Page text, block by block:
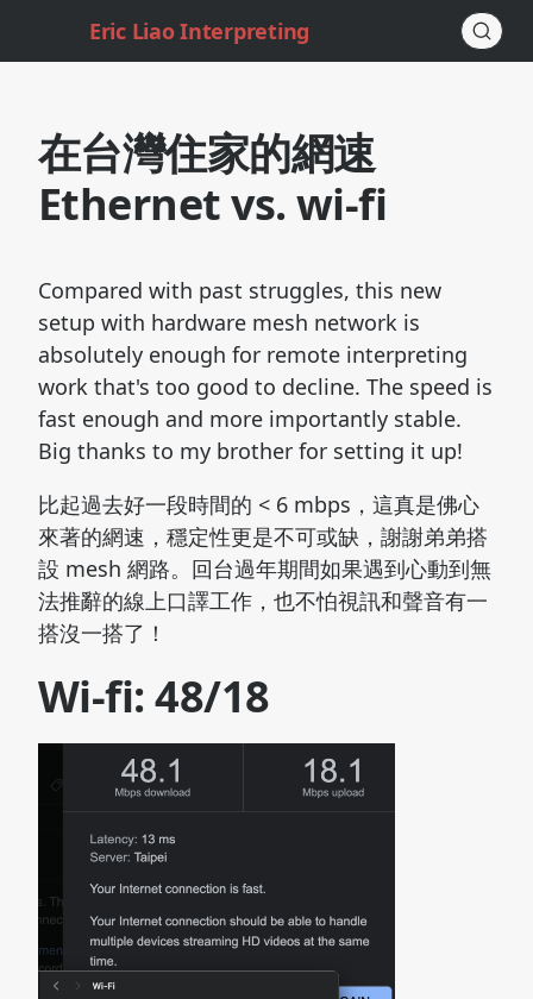
Eric Liao Interpreting
在台灣住家的網速
Ethernet vs. wi-fi
Compared with past struggles, this new
setup with hardware mesh network is
absolutely enough for remote interpreting
work that's too good to decline. The speed is
fast enough and more importantly stable.
Big thanks to my brother for setting it up!
比起過去好一段時間的 < 6 mbps，這真是佛心
來著的網速，穩定性更是不可或缺，謝謝弟弟搭
設 mesh 網路。回台過年期間如果遇到心動到無
法推辭的線上口譯工作，也不怕視訊和聲音有一
搭沒一搭了！
Wi-fi: 48/18